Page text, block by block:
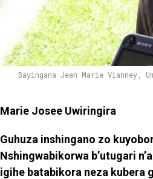
Bayingana Jean Marie Vianney,
Marie Josee Uwiringira
Guhuza inshingano zo
Nshingwabikorwa b’utugari
igihe batabikora neza kubera